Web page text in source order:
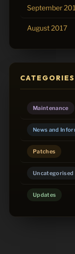
September
August 2017
CATEGORIES
Maintenance
News and
Patches
Uncategorised
Updates